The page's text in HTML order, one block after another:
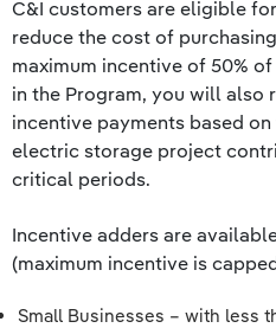
C&I customers are eligible
reduce the cost of
maximum incentive of 50%
in the Program, you will also
incentive payments based
electric storage project
critical periods.
Incentive adders are
(maximum incentive is
Small Businesses – with less